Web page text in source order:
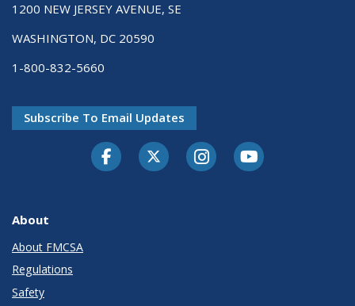
1200 NEW JERSEY AVENUE, SE
WASHINGTON, DC 20590
1-800-832-5660
Subscribe To Email Updates
FacebookTwitter-XInstagramYoutube
About
About FMCSA
Regulations
Safety